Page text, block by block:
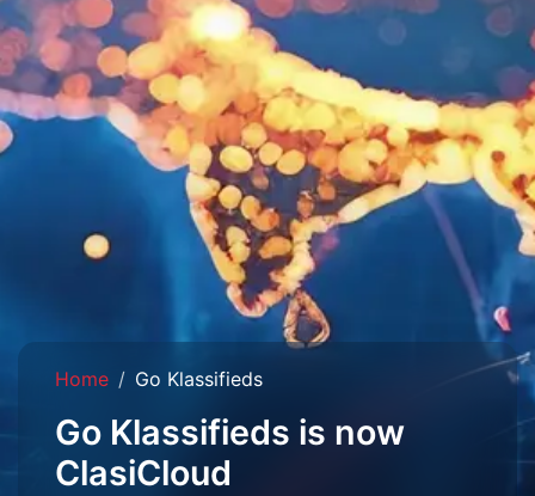
Home Go Klassifieds
Go Klassifieds is now
ClasiCloud